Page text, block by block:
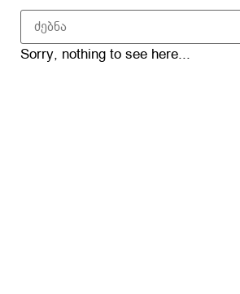
Sorry, nothing to see here...